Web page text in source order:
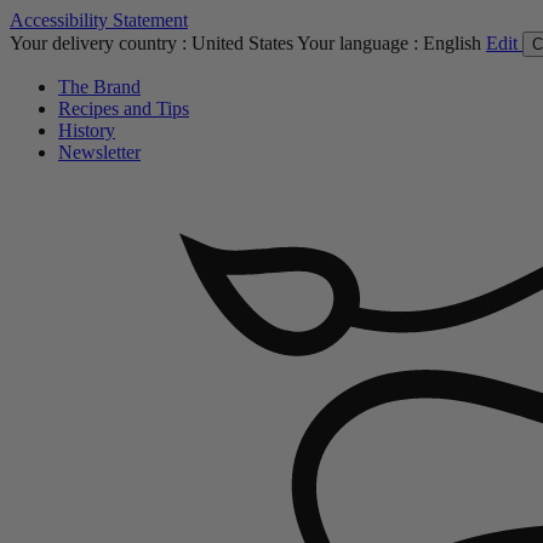
Accessibility Statement
Your delivery country : United StatesYour language : English Edit
The Brand
Recipes and Tips
History
Newsletter